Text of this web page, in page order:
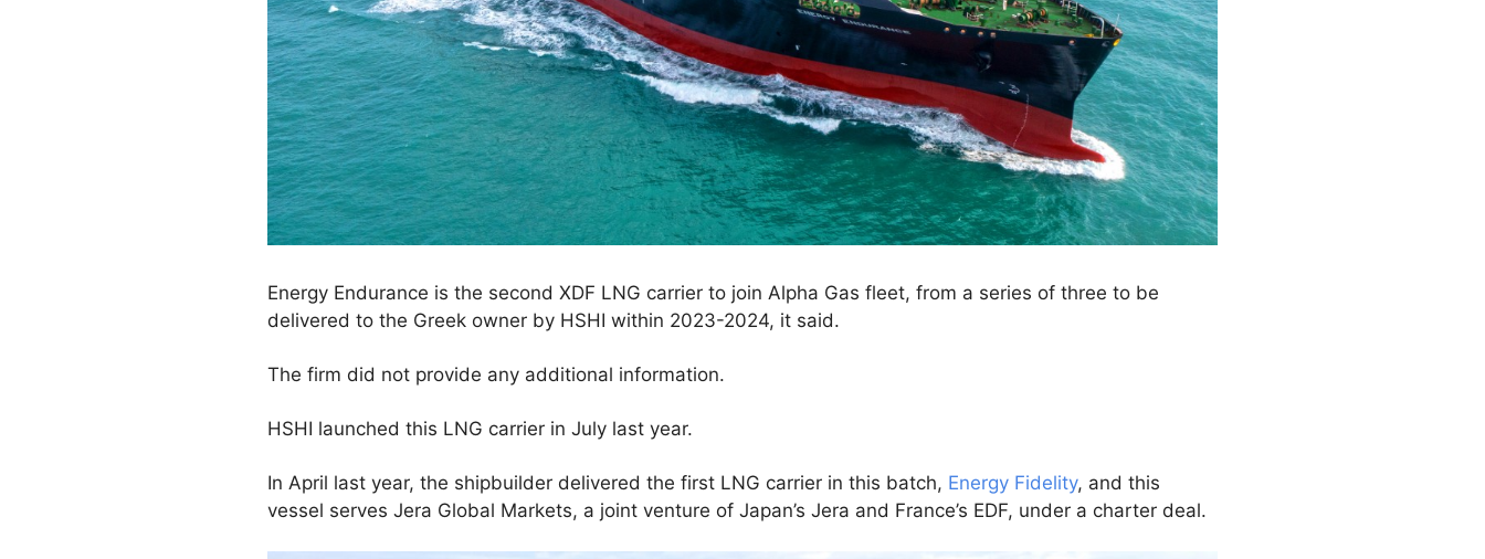
Energy Endurance is the second XDF LNG carrier to join Alpha Gas fleet, from a series of three to be
delivered to the Greek owner by HSHI within 2023-2024, it said.
The firm did not provide any additional information.
HSHI launched this LNG carrier in July last year.
In April last year, the shipbuilder delivered the first LNG carrier in this batch, Energy Fidelity, and this
vessel serves Jera Global Markets, a joint venture of Japan’s Jera and France’s EDF, under a charter deal.